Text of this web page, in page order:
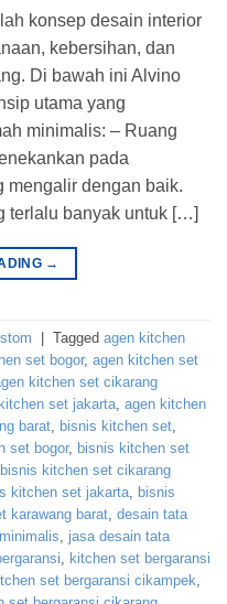
konsep desain interior
kebersihan, dan
Di bawah ini Alvino
utama yang
minimalis: – Ruang
pada
mengalir dengan baik.
terlalu banyak untuk […]
→
Tagged agen kitchen
set bogor, agen kitchen set
kitchen set cikarang
set jakarta, agen kitchen
barat, bisnis kitchen set,
set bogor, bisnis kitchen set
bisnis kitchen set cikarang
kitchen set jakarta, bisnis
karawang barat, desain tata
, jasa desain tata
, kitchen set bergaransi
set bergaransi cikampek,